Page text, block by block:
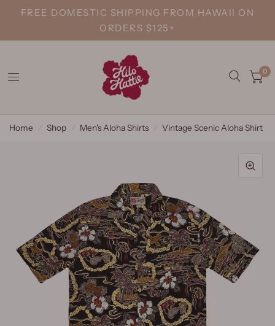
FREE DOMESTIC SHIPPING FROM HAWAII ON
ORDERS $125+
0
Home Shop Men's Aloha Shirts Vintage Scenic Aloha Shirt